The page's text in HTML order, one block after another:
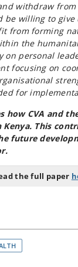
withdraw
be willing to give
from forming
the
on personal
focusing on
for
how CVA and
Kenya. This
future
the full paper